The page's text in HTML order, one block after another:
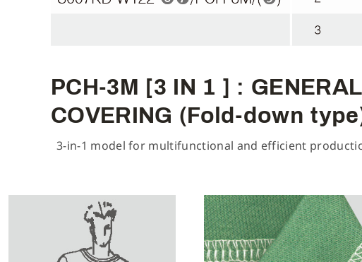
PCH-3M [3 IN 1 ] :
COVERING (Fold-down
3-in-1 model for multifunctional and efficient